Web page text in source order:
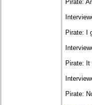
Pirate:
Pirate: I
Pirate: It
Pirate: